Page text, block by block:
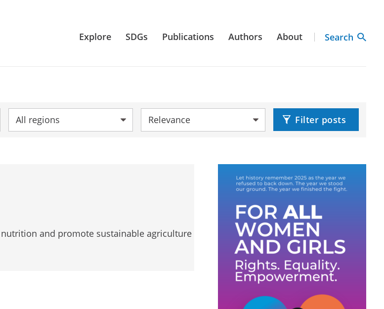
Explore SDGs Publications Authors About Search
Region: Sort by: Filter posts
and promote sustainable agriculture